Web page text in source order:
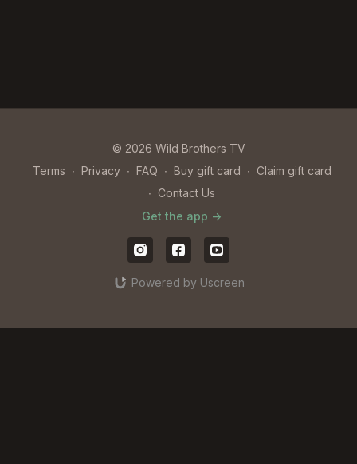
© 2026 Wild Brothers TV
Terms ∙ Privacy ∙ FAQ ∙ Buy gift card ∙ Claim gift card
∙ Contact Us
Get the app ->
Powered by Uscreen